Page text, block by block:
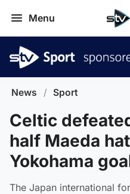
Menu
News / Sport
Celtic
half Maeda
Yokohama
The Japan international